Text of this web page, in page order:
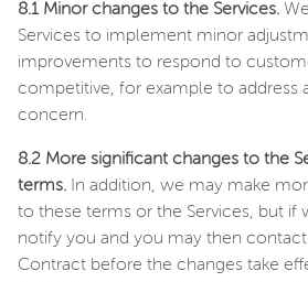
8.1 Minor changes to the Services.
Services to implement minor
improvements to respond to
competitive, for example to address
concern.
8.2 More significant changes to the
terms. In addition, we may make
to these terms or the Services, but if
notify you and you may then
Contract before the changes take